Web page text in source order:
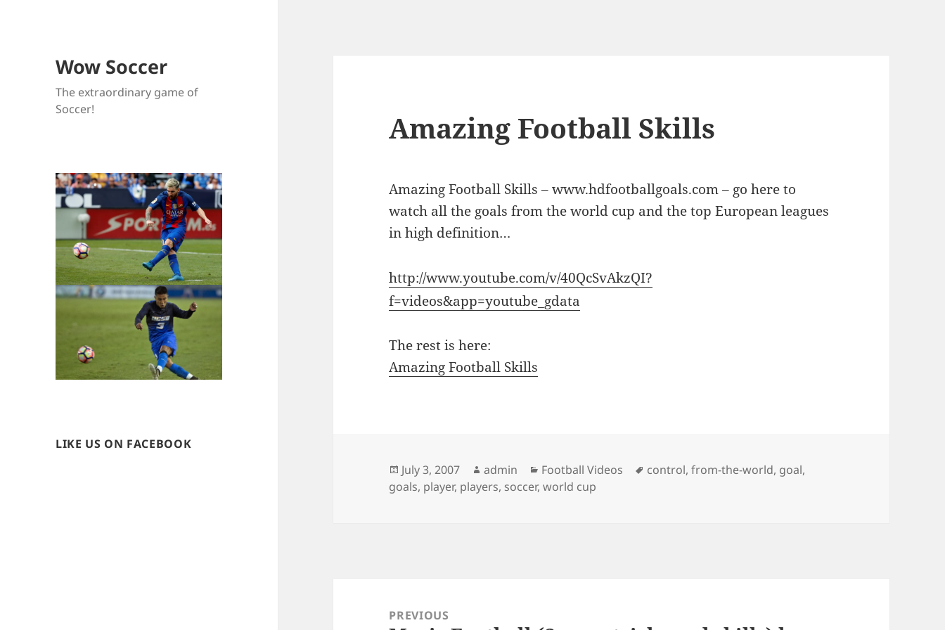
Wow Soccer
The extraordinary game of
Soccer!
LIKE US ON FACEBOOK
Amazing Football Skills
Amazing Football Skills – www.hdfootballgoals.com – go here to
watch all the goals from the world cup and the top European leagues
in high definition…
http://www.youtube.com/v/40QcSvAkzQI?
f=videos&app=youtube_gdata
The rest is here:
Amazing Football Skills
Posted
on
July 3, 2007 Author
admin Categories
Football Videos Tags
control,from-the-world, goal,
goals, player, players, soccer,world cup
navigationPREVIOUS